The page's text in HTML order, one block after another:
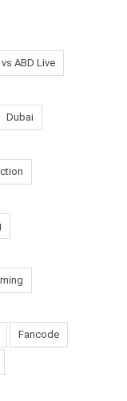
ABD Live
Dubai
Fancode